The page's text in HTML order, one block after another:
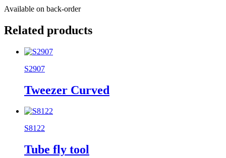
Available on back-order
Related products
S2907
Tweezer Curved
S8122
Tube fly tool